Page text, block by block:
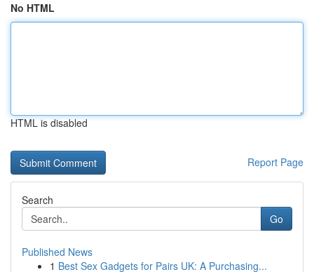
No HTML
HTML is disabled
Report Page
Search
Go
Published News
1 Best Sex Gadgets for Pairs UK: A Purchasing...